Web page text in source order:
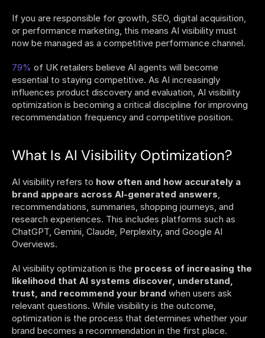
If you are responsible for growth, SEO, digital acquisition,
or performance marketing, this means AI visibility must
now be managed as a competitive performance channel.
79% of UK retailers believe AI agents will become
essential to staying competitive. As AI increasingly
influences product discovery and evaluation, AI visibility
optimization is becoming a critical discipline for improving
recommendation frequency and competitive position.
What Is AI Visibility Optimization?
AI visibility refers to how often and how accurately a
brand appears across AI-generated answers
recommendations, summaries, shopping journeys, and
research experiences. This includes platforms such as
ChatGPT, Gemini, Claude, Perplexity, and Google AI
Overviews.
AI visibility optimization is the process of increasing the
likelihood that AI systems discover, understand,
trust, and recommend your brand when users ask
relevant questions. While visibility is the outcome,
optimization is the process that determines whether your
brand becomes a recommendation in the first place.